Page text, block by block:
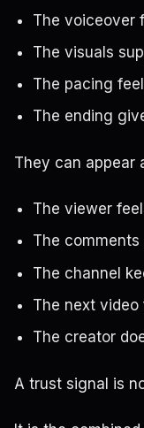
The voiceover
The visuals
The pacing
The ending
They can appear
The viewer
The
The channel
The next
The creator
A trust signal is